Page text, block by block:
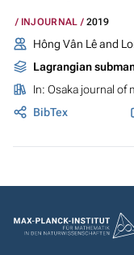
INJOURNAL 2019
Hông Vân Lê and
Lagrangian
In: Osaka journal of
BibTex